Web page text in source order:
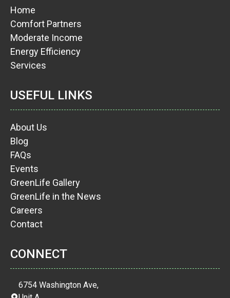
Home
Comfort Partners
Moderate Income
Energy Efficiency
Services
USEFUL LINKS
About Us
Blog
FAQs
Events
GreenLife Gallery
GreenLife in the News
Careers
Contact
CONNECT
6754 Washington Ave,